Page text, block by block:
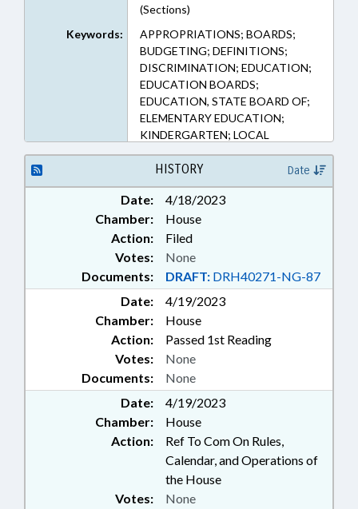
(Sections)
Keywords:
APPROPRIATIONS; BOARDS;
BUDGETING; DEFINITIONS;
DISCRIMINATION; EDUCATION;
EDUCATION BOARDS;
EDUCATION, STATE BOARD OF;
ELEMENTARY EDUCATION;
KINDERGARTEN; LOCAL
GOVERNMENT; MINORITIES;
PUBLIC; PUBLIC INSTRUCTION
DEPT.; REPORTING; SECONDARY
EDUCATION; SCHOOL GRADES
HISTORY Date
Date:
4/18/2023
Chamber:
House
Action:
Filed
Documents: DRAFT: DRH40271-NG-87
Votes: None
Date:
4/19/2023
Chamber:
House
Action:
Passed 1st Reading
Documents: None
Votes: None
Date:
4/19/2023
Chamber:
House
Action:
Ref To Com On Rules,
Calendar, and Operations of
the House
Votes: None